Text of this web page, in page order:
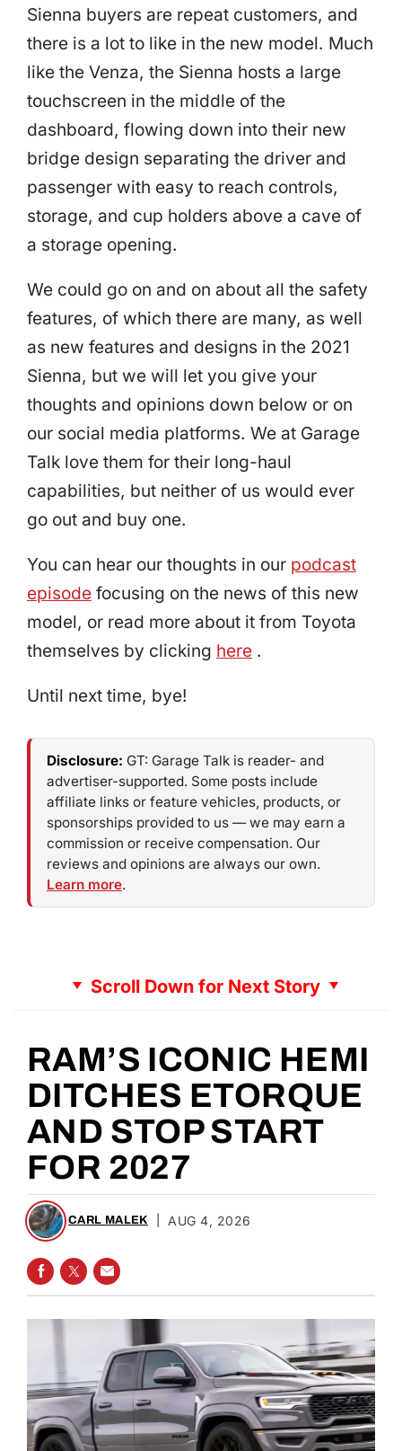
Sienna buyers are repeat customers, and
there is a lot to like in the new model. Much
like the Venza, the Sienna hosts a large
touchscreen in the middle of the
dashboard, flowing down into their new
bridge design separating the driver and
passenger with easy to reach controls,
storage, and cup holders above a cave of
a storage opening.
We could go on and on about all the safety
features, of which there are many, as well
as new features and designs in the 2021
Sienna, but we will let you give your
thoughts and opinions down below or on
our social media platforms. We at Garage
Talk love them for their long-haul
capabilities, but neither of us would ever
go out and buy one.
You can hear our thoughts in our podcast
episode focusing on the news of this new
model, or read more about it from Toyota
themselves by clicking here .
Until next time, bye!
Disclosure: GT: Garage Talk is reader- and
advertiser-supported. Some posts include
affiliate links or feature vehicles, products, or
sponsorships provided to us — we may earn a
commission or receive compensation. Our
reviews and opinions are always our own.
Learn more.
Scroll Down for Next Story
RAM’S ICONIC HEMI
DITCHES ETORQUE
AND STOP START
FOR 2027
CARL MALEK AUG 4, 2026
SHARE ON FACEBOOK
SHARE ON TWITTER
SHARE VIA EMAIL